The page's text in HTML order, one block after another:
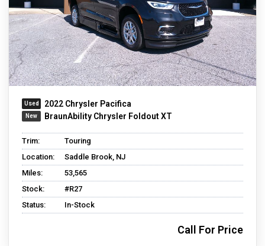
2022 Chrysler Pacifica
BraunAbility Chrysler Foldout XT
Trim:
Touring
Location:
Saddle Brook, NJ
Miles:
53,565
Stock:
#R27
Status:
In-Stock
Call For Price